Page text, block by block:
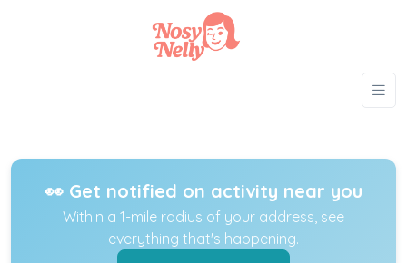
👀 Get notified on activity near you
Within a 1-mile radius of your address, see
everything that's happening.